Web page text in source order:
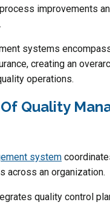
improvements
systems
creating an
operations.
Quality
system
across an organization.
quality control